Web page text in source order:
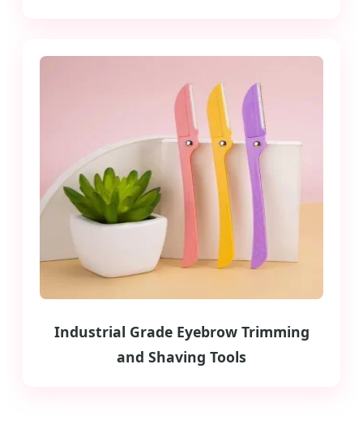
Industrial Grade Eyebrow Trimming
and Shaving Tools